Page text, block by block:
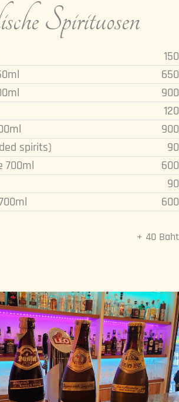
Spirituosen
150
650
900
120
900
spirits)
90
700ml
600
90
600
+ 40 Baht